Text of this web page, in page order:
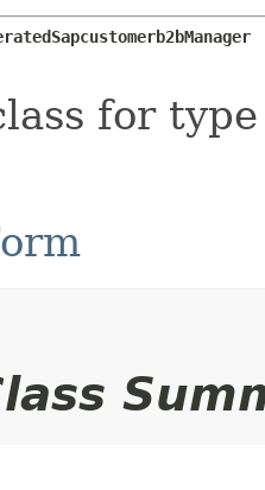
for